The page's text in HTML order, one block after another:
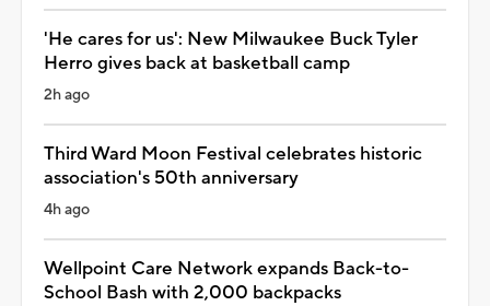
'He cares for us': New Milwaukee Buck Tyler
Herro gives back at basketball camp
2h ago
Third Ward Moon Festival celebrates historic
association's 50th anniversary
4h ago
Wellpoint Care Network expands Back-to-
School Bash with 2,000 backpacks